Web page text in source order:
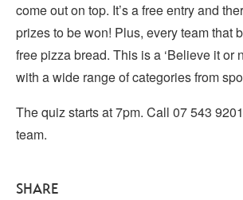
come out on top. It’s a free entry and
prizes to be won! Plus, every team that
free pizza bread. This is a ‘Believe it or
with a wide range of categories from
The quiz starts at 7pm. Call 07 543
team.
SHARE